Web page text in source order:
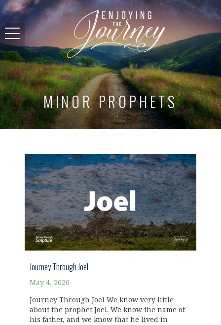
MINOR PROPHETS
Journey Through Joel
May 4, 2026
Journey Through Joel We know very little
about the prophet Joel. We know the name of
his father, and we know that he lived in